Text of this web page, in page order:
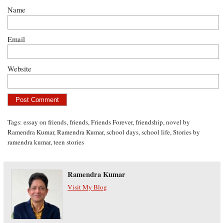
Name
Email
Website
Tags:essay on friends,friends,Friends Forever,friendship,novel by
Ramendra Kumar,Ramendra Kumar,school days,school life,Stories by
ramendra kumar,teen stories
Ramendra Kumar
Visit My Blog